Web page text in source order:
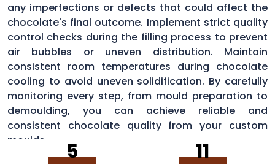
any imperfections or defects that could affect the
chocolate's final outcome. Implement strict quality
control checks during the filling process to prevent
air bubbles or uneven distribution. Maintain
consistent room temperatures during chocolate
cooling to avoid uneven solidification. By carefully
monitoring every step, from mould preparation to
demoulding, you can achieve reliable and
consistent chocolate quality from your custom
moulds.
5 11